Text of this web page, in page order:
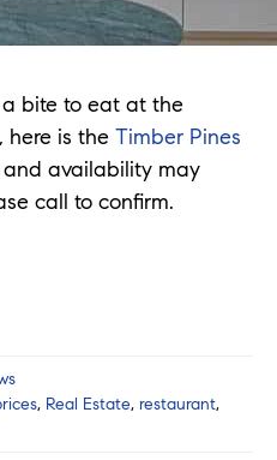
bite to eat at the
here is the Timber Pines
availability may
call to confirm.
, Real Estate, restaurant,